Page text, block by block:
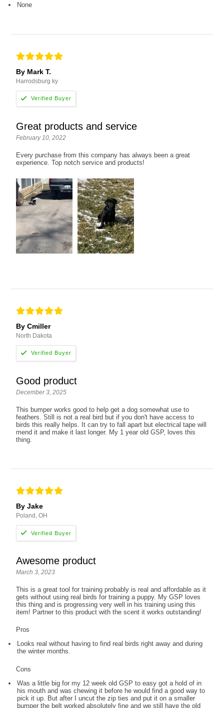
None
By Mark T.
Harrodsburg ky
Great products and service
February 10, 2022
Every purchase from this company has always been a great
experience. Top notch service and products!
By Cmiller
North Dakota
Good product
December 3, 2025
This bumper works good to help get a dog somewhat use to
feathers. Still is not a real bird but if you don't have access to
birds this really helps. It can try to fall apart but electrical tape will
mend it and make it last longer. My 1 year old GSP, loves this
thing.
By Jake
Poland, OH
Awesome product
March 3, 2023
This is a great tool for training probably is real and affordable as it
gets without using real birds for training a puppy. My GSP loves
this thing and is progressing very well in his training using this
item! Partner to this product with the scent it works outstanding!
Pros
Looks real without having to find real birds right away and during
the winter months.
Cons
Was a little big for my 12 week old GSP to easy got a hold of in
his mouth and was chewing it before he would find a good way to
pick it up. But after I uncut the zip ties and put it on a smaller
bumper the belt worked absolutely fine and we still have the old